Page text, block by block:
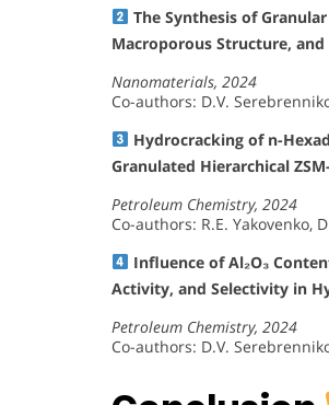
The Synthesis of
Macroporous Structure,
Nanomaterials, 2024
Co-authors: D.V.
Hydrocracking of n-
Granulated Hierarchical
Petroleum Chemistry, 2024
Co-authors: R.E. Yakovenko,
Influence of Al₂O₃
Activity, and Selectivity in
Petroleum Chemistry, 2024
Co-authors: D.V.